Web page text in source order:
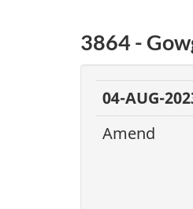
3864 -
04-AUG-
Amend